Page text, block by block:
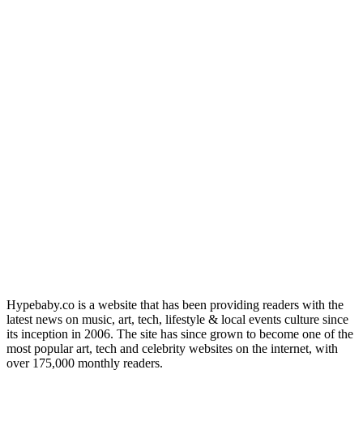
Hypebaby.co is a website that has been providing readers with the
latest news on music, art, tech, lifestyle & local events culture since
its inception in 2006. The site has since grown to become one of the
most popular art, tech and celebrity websites on the internet, with
over 175,000 monthly readers.